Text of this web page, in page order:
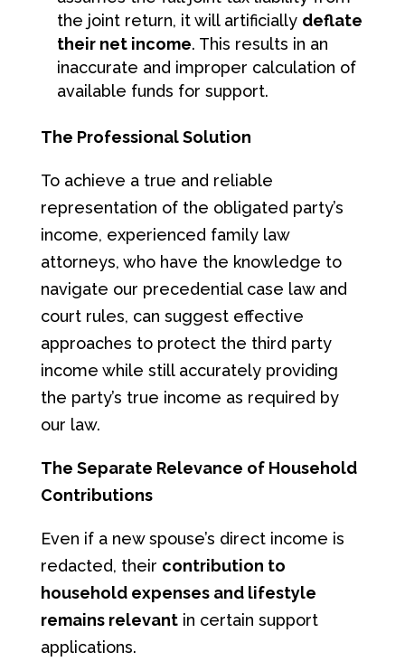
the joint return, it will artificially deflate
their net income. This results in an
inaccurate and improper calculation of
available funds for support.
The Professional Solution
To achieve a true and reliable
representation of the obligated party’s
income, experienced family law
attorneys, who have the knowledge to
navigate our precedential case law and
court rules, can suggest effective
approaches to protect the third party
income while still accurately providing
the party’s true income as required by
our law.
The Separate Relevance of Household
Contributions
Even if a new spouse’s direct income is
redacted, their contribution to
household expenses and lifestyle
remains relevantin certain support
applications.